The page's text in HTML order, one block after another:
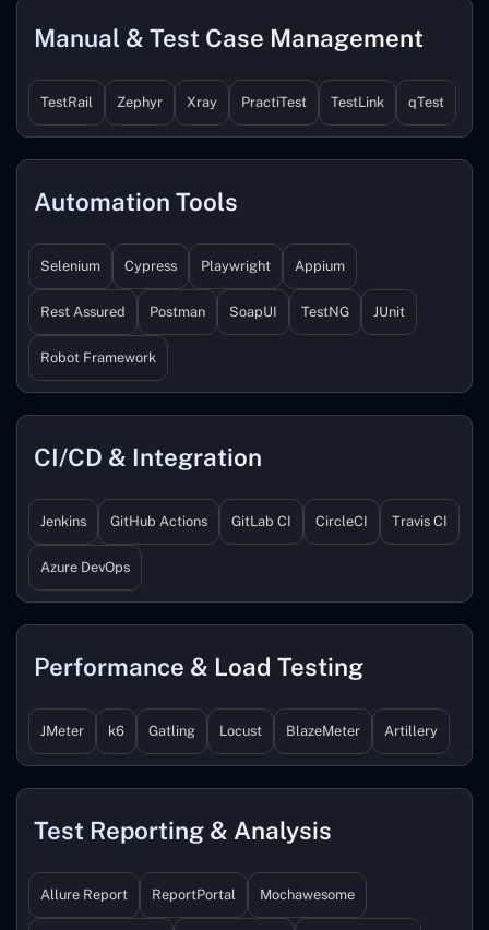
Manual & Test Case Management
TestRail Zephyr Xray PractiTest TestLink qTest
Automation Tools
Selenium Cypress Playwright Appium
Rest Assured Postman SoapUI TestNG JUnit
Robot Framework
CI/CD & Integration
Jenkins GitHub Actions GitLab CI CircleCI Travis CI
Azure DevOps
Performance & Load Testing
JMeter k6 Gatling Locust BlazeMeter Artillery
Test Reporting & Analysis
Allure Report ReportPortal Mochawesome